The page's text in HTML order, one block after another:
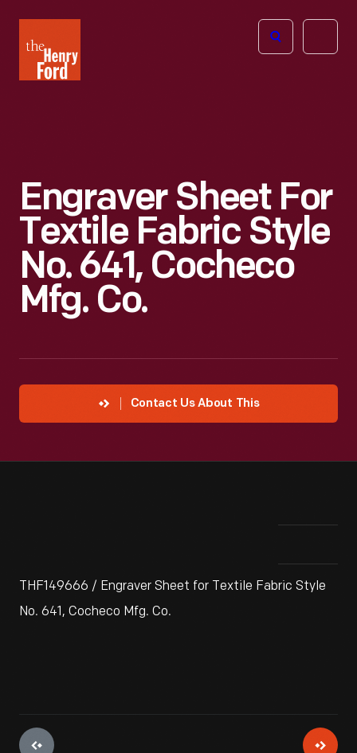
Henry
Ford
Open
Engraver Sheet For
Textile Fabric Style
No. 641, Cocheco
Mfg. Co.
Contact Us About This
THF149666 / Engraver Sheet for Textile Fabric Style
No. 641, Cocheco Mfg. Co.